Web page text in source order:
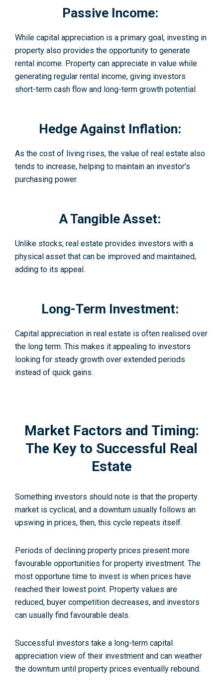
Passive Income:
While capital appreciation is a primary goal, investing in
property also provides the opportunity to generate
rental income. Property can appreciate in value while
generating regular rental income, giving investors
short-term cash flow and long-term growth potential.
Hedge Against Inflation:
As the cost of living rises, the value of real estate also
tends to increase, helping to maintain an investor’s
purchasing power.
A Tangible Asset:
Unlike stocks, real estate provides investors with a
physical asset that can be improved and maintained,
adding to its appeal.
Long-Term Investment:
Capital appreciation in real estate is often realised over
the long term. This makes it appealing to investors
looking for steady growth over extended periods
instead of quick gains.
Market Factors and Timing:
The Key to Successful Real
Estate
Something investors should note is that the property
market is cyclical, and a downturn usually follows an
upswing in prices, then, this cycle repeats itself.
Periods of declining property prices present more
favourable opportunities for property investment. The
most opportune time to invest is when prices have
reached their lowest point. Property values are
reduced, buyer competition decreases, and investors
can usually find favourable deals.
Successful investors take a long-term capital
appreciation view of their investment and can weather
the downturn until property prices eventually rebound.